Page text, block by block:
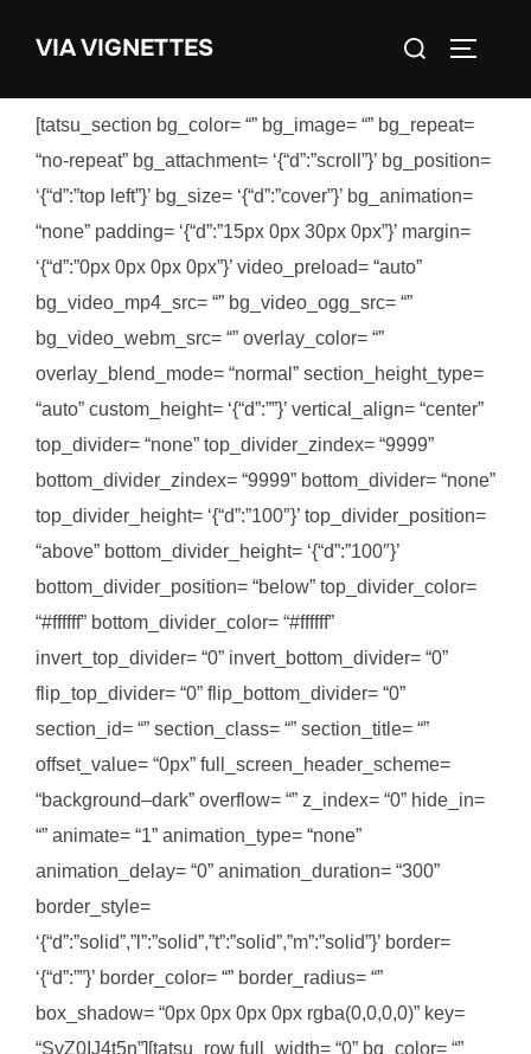
VIA VIGNETTES
Search
[tatsu_section bg_color= “” bg_image= “” bg_repeat=
“no-repeat” bg_attachment= ‘{“d”:”scroll”}’ bg_position=
‘{“d”:”top left”}’ bg_size= ‘{“d”:”cover”}’ bg_animation=
“none” padding= ‘{“d”:”15px 0px 30px 0px”}’ margin=
‘{“d”:”0px 0px 0px 0px”}’ video_preload= “auto”
bg_video_mp4_src= “” bg_video_ogg_src= “”
bg_video_webm_src= “” overlay_color= “”
overlay_blend_mode= “normal” section_height_type=
“auto” custom_height= ‘{“d”:””}’ vertical_align= “center”
top_divider= “none” top_divider_zindex= “9999”
bottom_divider_zindex= “9999” bottom_divider= “none”
top_divider_height= ‘{“d”:”100″}’ top_divider_position=
“above” bottom_divider_height= ‘{“d”:”100″}’
bottom_divider_position= “below” top_divider_color=
“#ffffff” bottom_divider_color= “#ffffff”
invert_top_divider= “0” invert_bottom_divider= “0”
flip_top_divider= “0” flip_bottom_divider= “0”
section_id= “” section_class= “” section_title= “”
offset_value= “0px” full_screen_header_scheme=
“background–dark” overflow= “” z_index= “0” hide_in=
“” animate= “1” animation_type= “none”
animation_delay= “0” animation_duration= “300”
border_style=
‘{“d”:”solid”,”l”:”solid”,”t”:”solid”,”m”:”solid”}’ border=
‘{“d”:””}’ border_color= “” border_radius= “”
box_shadow= “0px 0px 0px 0px rgba(0,0,0,0)” key=
“SyZ0IJ4t5n”][tatsu_row full_width= “0” bg_color= “”